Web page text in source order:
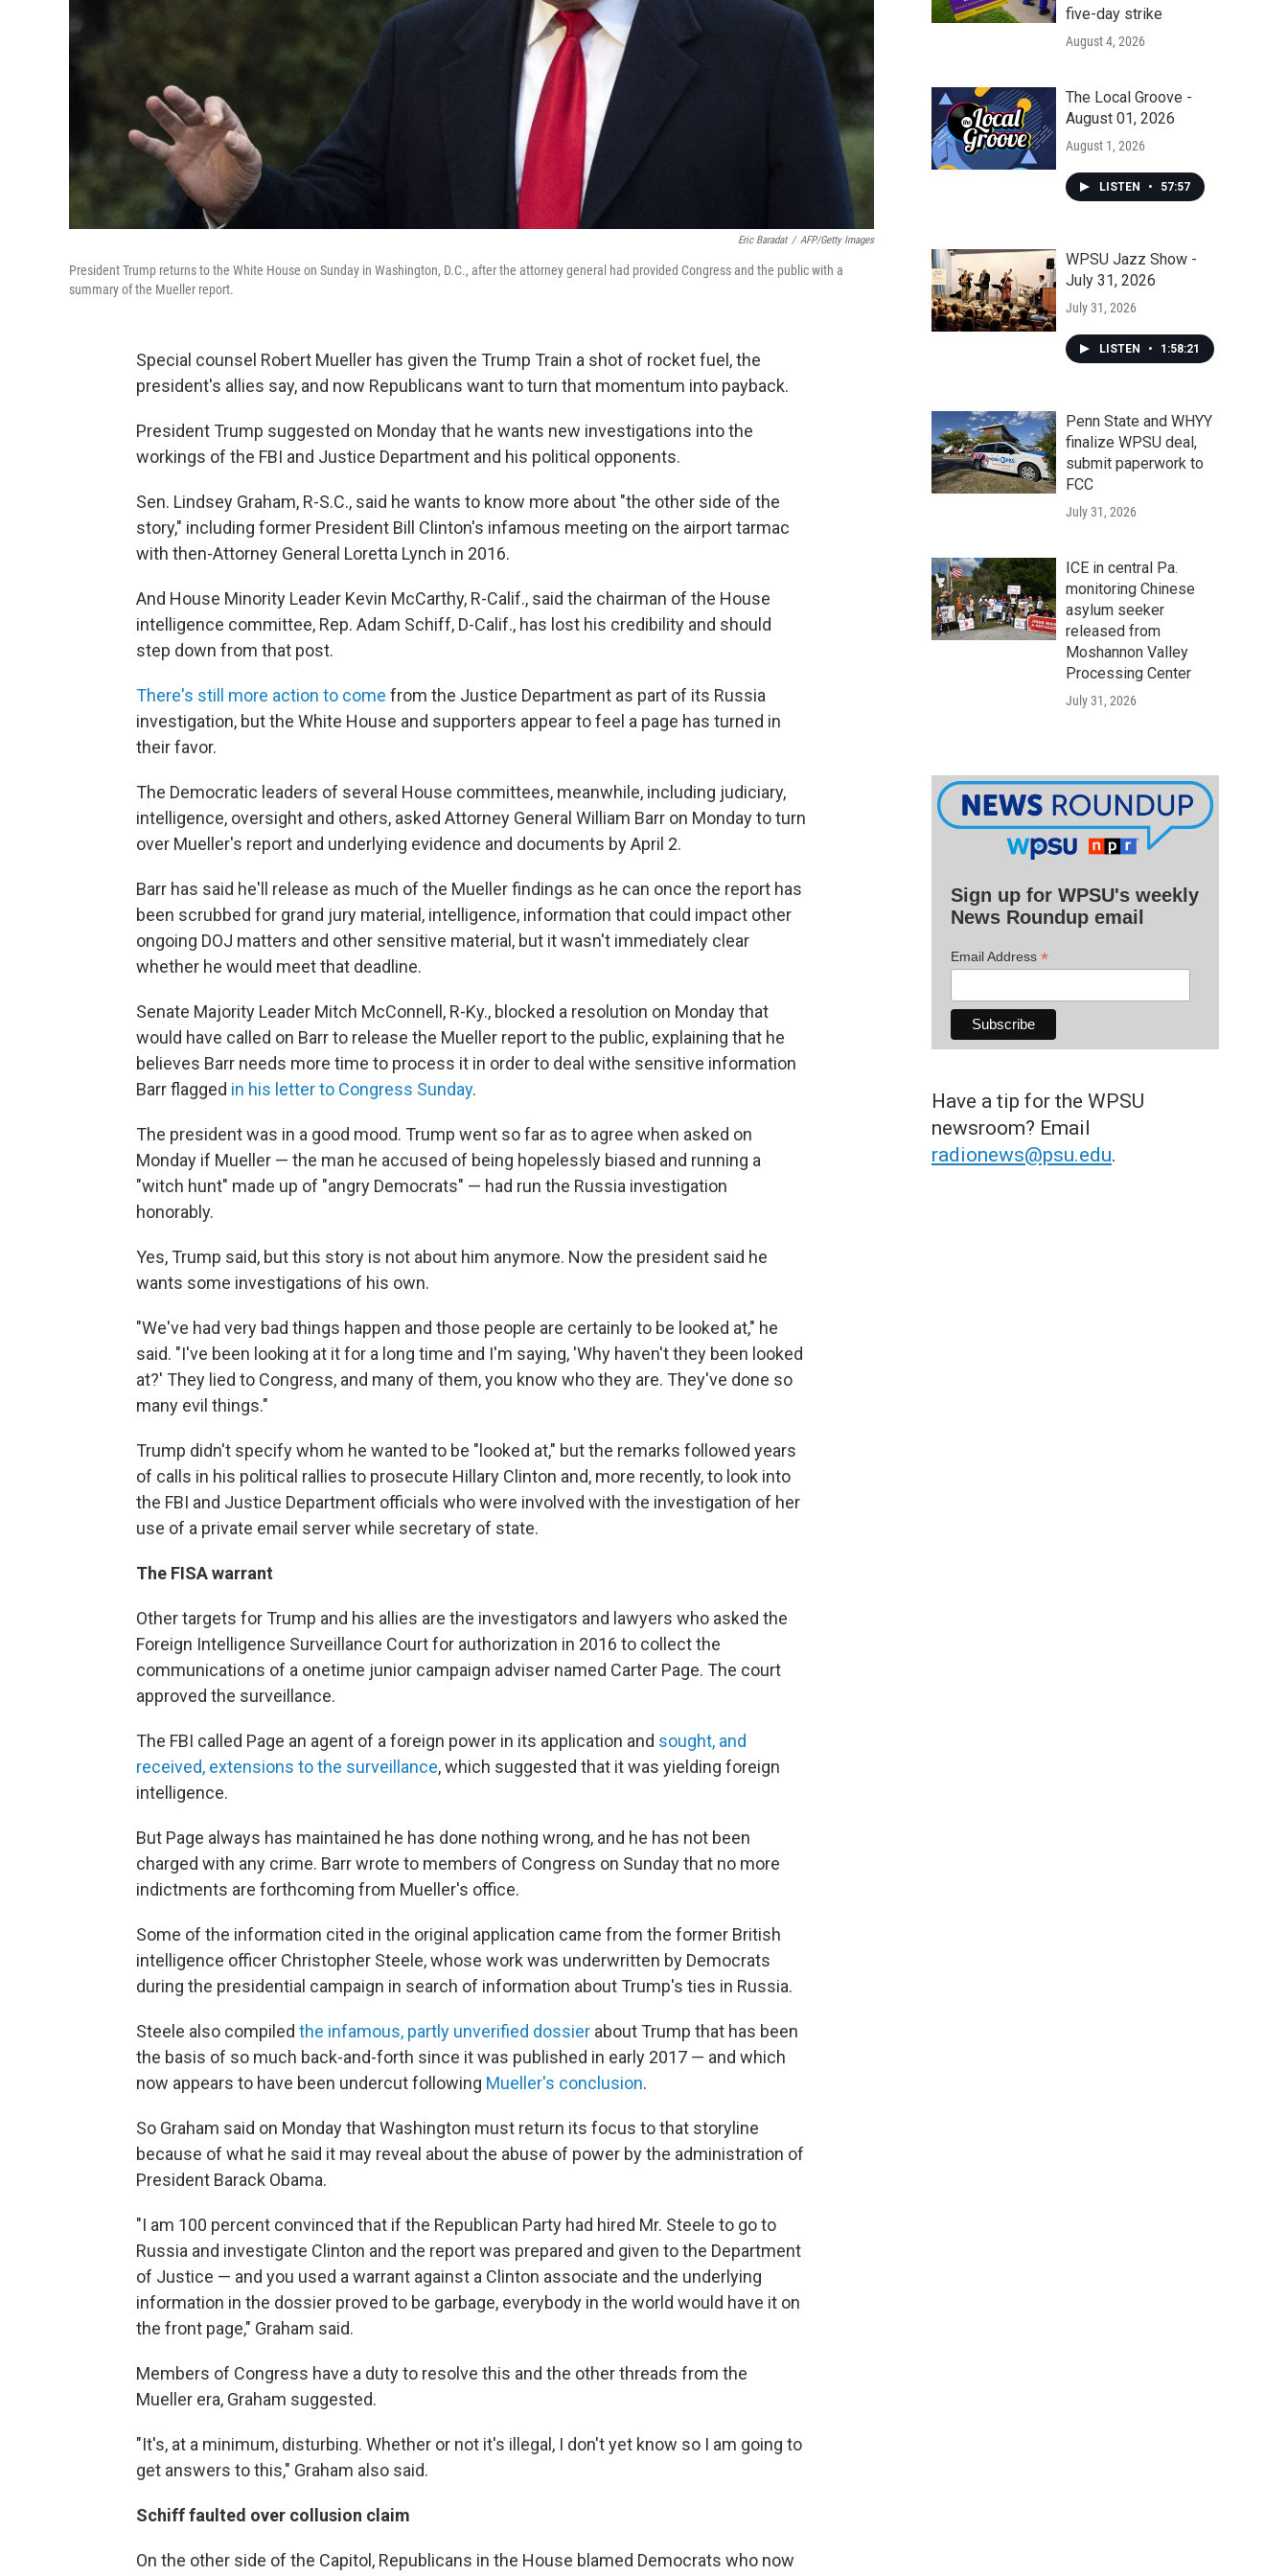
Eric Baradat / AFP/Getty Images
President Trump returns to the White House on Sunday in Washington, D.C., after the attorney general had provided Congress and the public with a
summary of the Mueller report.
Special counsel Robert Mueller has given the Trump Train a shot of rocket fuel, the
president's allies say, and now Republicans want to turn that momentum into payback.
President Trump suggested on Monday that he wants new investigations into the
workings of the FBI and Justice Department and his political opponents.
Sen. Lindsey Graham, R-S.C., said he wants to know more about "the other side of the
story," including former President Bill Clinton's infamous meeting on the airport tarmac
with then-Attorney General Loretta Lynch in 2016.
And House Minority Leader Kevin McCarthy, R-Calif., said the chairman of the House
intelligence committee, Rep. Adam Schiff, D-Calif., has lost his credibility and should
step down from that post.
There's still more action to come from the Justice Department as part of its Russia
investigation, but the White House and supporters appear to feel a page has turned in
their favor.
The Democratic leaders of several House committees, meanwhile, including judiciary,
intelligence, oversight and others, asked Attorney General William Barr on Monday to turn
over Mueller's report and underlying evidence and documents by April 2.
Barr has said he'll release as much of the Mueller findings as he can once the report has
been scrubbed for grand jury material, intelligence, information that could impact other
ongoing DOJ matters and other sensitive material, but it wasn't immediately clear
whether he would meet that deadline.
Senate Majority Leader Mitch McConnell, R-Ky., blocked a resolution on Monday that
would have called on Barr to release the Mueller report to the public, explaining that he
believes Barr needs more time to process it in order to deal withe sensitive information
Barr flagged in his letter to Congress Sunday.
The president was in a good mood. Trump went so far as to agree when asked on
Monday if Mueller — the man he accused of being hopelessly biased and running a
"witch hunt" made up of "angry Democrats" — had run the Russia investigation
honorably.
Yes, Trump said, but this story is not about him anymore. Now the president said he
wants some investigations of his own.
"We've had very bad things happen and those people are certainly to be looked at," he
said. "I've been looking at it for a long time and I'm saying, 'Why haven't they been looked
at?' They lied to Congress, and many of them, you know who they are. They've done so
many evil things."
Trump didn't specify whom he wanted to be "looked at," but the remarks followed years
of calls in his political rallies to prosecute Hillary Clinton and, more recently, to look into
the FBI and Justice Department officials who were involved with the investigation of her
use of a private email server while secretary of state.
The FISA warrant
Other targets for Trump and his allies are the investigators and lawyers who asked the
Foreign Intelligence Surveillance Court for authorization in 2016 to collect the
communications of a onetime junior campaign adviser named Carter Page. The court
approved the surveillance.
The FBI called Page an agent of a foreign power in its application and sought, and
received, extensions to the surveillance, which suggested that it was yielding foreign
intelligence.
But Page always has maintained he has done nothing wrong, and he has not been
charged with any crime. Barr wrote to members of Congress on Sunday that no more
indictments are forthcoming from Mueller's office.
Some of the information cited in the original application came from the former British
intelligence officer Christopher Steele, whose work was underwritten by Democrats
during the presidential campaign in search of information about Trump's ties in Russia.
Steele also compiled the infamous, partly unverified dossier about Trump that has been
the basis of so much back-and-forth since it was published in early 2017 — and which
now appears to have been undercut following Mueller's conclusion.
So Graham said on Monday that Washington must return its focus to that storyline
because of what he said it may reveal about the abuse of power by the administration of
President Barack Obama.
"I am 100 percent convinced that if the Republican Party had hired Mr. Steele to go to
Russia and investigate Clinton and the report was prepared and given to the Department
of Justice — and you used a warrant against a Clinton associate and the underlying
information in the dossier proved to be garbage, everybody in the world would have it on
the front page," Graham said.
Members of Congress have a duty to resolve this and the other threads from the
Mueller era, Graham suggested.
"It's, at a minimum, disturbing. Whether or not it's illegal, I don't yet know so I am going to
get answers to this," Graham also said.
Schiff faulted over collusion claim
On the other side of the Capitol, Republicans in the House blamed Democrats who now
five-day strike
August 4, 2026
The Local Groove -
August 01, 2026
August 1, 2026
LISTEN • 57:57
WPSU Jazz Show -
July 31, 2026
July 31, 2026
LISTEN • 1:58:21
Penn State and WHYY
finalize WPSU deal,
submit paperwork to
FCC
July 31, 2026
ICE in central Pa.
monitoring Chinese
asylum seeker
released from
Moshannon Valley
Processing Center
July 31, 2026
Sign up for WPSU's weekly
News Roundup email
Email Address *
Have a tip for the WPSU
newsroom? Email
radionews@psu.edu.